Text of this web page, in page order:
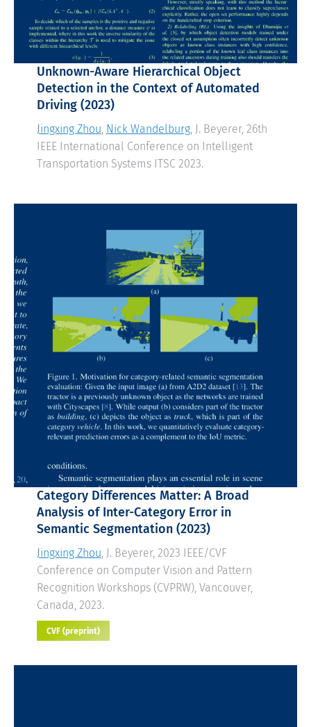
Unknown-Aware Hierarchical Object
Detection in the Context of Automated
Driving(2023)
Jingxing Zhou, Nick Wandelburg, J. Beyerer, 26th
IEEE International Conference on Intelligent
Transportation Systems ITSC 2023.
Category Differences Matter: A Broad
Analysis of Inter-Category Error in
Semantic Segmentation(2023)
Jingxing Zhou, J. Beyerer, 2023 IEEE/CVF
Conference on Computer Vision and Pattern
Recognition Workshops (CVPRW), Vancouver,
Canada, 2023.
CVF (preprint)